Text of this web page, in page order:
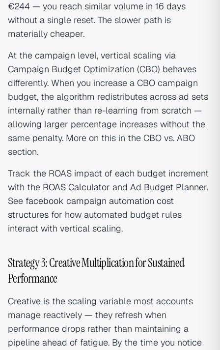
€244 — you reach similar volume in 16 days
without a single reset. The slower path is
materially cheaper.
At the campaign level, vertical scaling via
Campaign Budget Optimization (CBO) behaves
differently. When you increase a CBO campaign
budget, the algorithm redistributes across ad sets
internally rather than re-learning from scratch —
allowing larger percentage increases without the
same penalty. More on this in the CBO vs. ABO
section.
Track the ROAS impact of each budget increment
with the ROAS Calculator and Ad Budget Planner.
See facebook campaign automation cost
structures for how automated budget rules
interact with vertical scaling.
Strategy 3: Creative Multiplication for Sustained
Performance
Creative is the scaling variable most accounts
manage reactively — they refresh when
performance drops rather than maintaining a
pipeline ahead of fatigue. By the time you notice